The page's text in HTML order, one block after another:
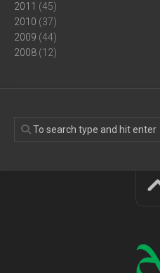
2011 (45)
2010 (37)
2009 (44)
2008 (12)